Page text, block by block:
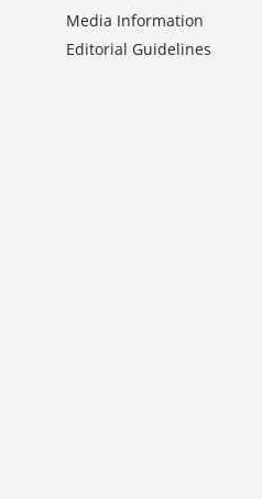
Media Information
Editorial Guidelines